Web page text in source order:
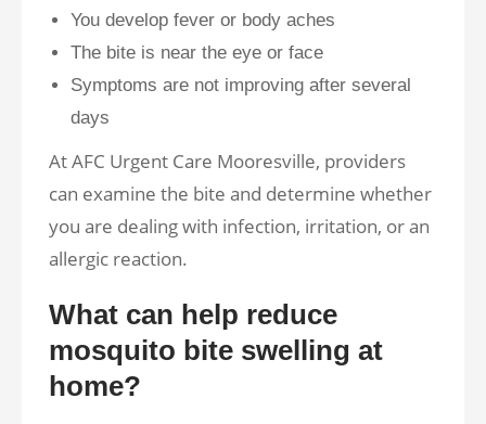
You develop fever or body aches
The bite is near the eye or face
Symptoms are not improving after several
days
At AFC Urgent Care Mooresville, providers
can examine the bite and determine whether
you are dealing with infection, irritation, or an
allergic reaction.
What can help reduce
mosquito bite swelling at
home?